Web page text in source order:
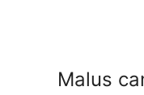
Malus